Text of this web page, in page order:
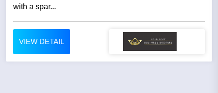
with a spar...
VIEW DETAIL